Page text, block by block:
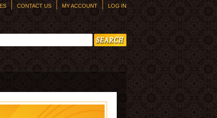
MY ACCOUNT LOG IN
CONTACT US